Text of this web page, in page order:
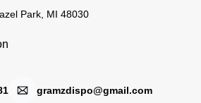
Park, MI 48030
gramzdispo@gmail.com